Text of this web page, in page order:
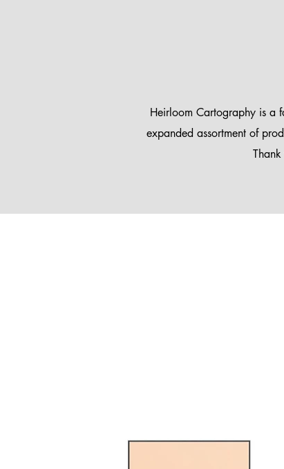
Heirloom Cartography is a
expanded assortment of